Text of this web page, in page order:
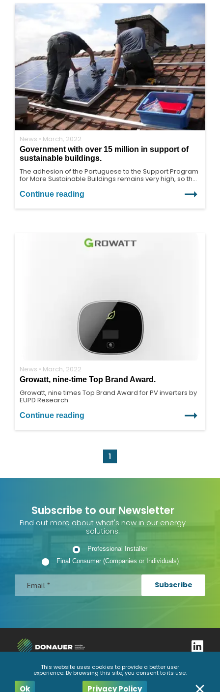
News • March, 2022
Government with over 15 million in support of
sustainable buildings.
The adhesion of the Portuguese to the Support Program
for More Sustainable Buildings remains very high, so the
bringing the total allocation to 60 million euros.
Continue reading
News • March, 2022
Growatt, nine-time Top Brand Award.
Growatt, nine times Top Brand Award for PV inverters by
EUPD Research
Continue reading
1
Subscribe to our Newsletter
Find out more about what's new in our energy
solutions.
Professional Installer
Final Consumer (Companies or Individuals)
Subscribe
Complaints book General Conditions Code of Ethics and Conduct
This website uses cookies to provide a better user
experience. By browsing this site, you consent to its use.
Ok Privacy Policy